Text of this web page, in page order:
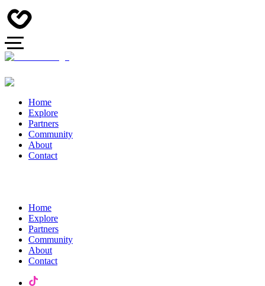
Home
Explore
Partners
Community
About
Contact
Home
Explore
Partners
Community
About
Contact